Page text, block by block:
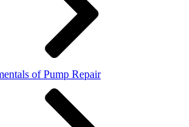
of Pump Repair